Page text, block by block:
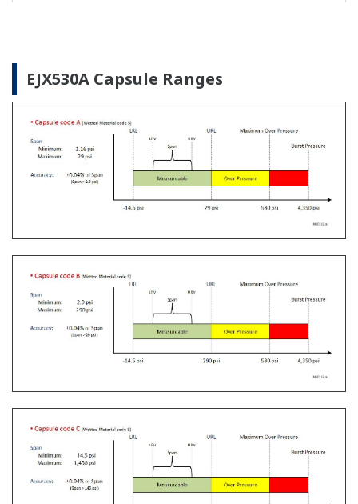
The Yokogawa CA700 Portable Pressure Calibrator
uses the same DPharp sensor technology as our
EJA-E and EJX-A series pressure transmitters. It
provides an accurate and efficient calibration and
verification tool for any pressure transmitter or
other type of field device.
Communication Convertors